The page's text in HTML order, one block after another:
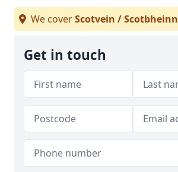
We coverScotvein / Scotbheinn
Get in touch